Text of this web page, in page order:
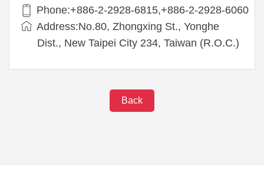
Phone:+886-2-2928-6815,+886-2-2928-6060
Address:No.80, Zhongxing St., Yonghe
Dist., New Taipei City 234, Taiwan (R.O.C.)
Back